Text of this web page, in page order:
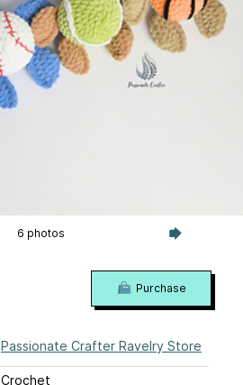
6 photos
Passionate Crafter Ravelry Store
Crochet
Purchase